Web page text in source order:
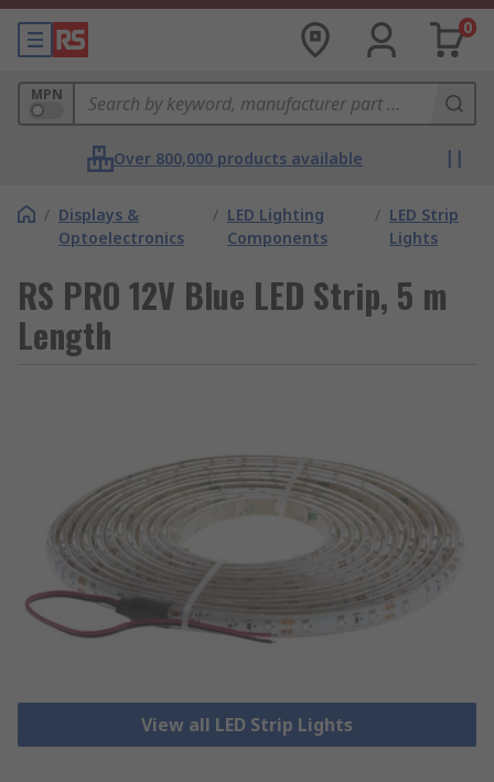
0
MPN
Over 800,000 products available
/ Displays &
Optoelectronics
/ LED Lighting
Components
/ LED Strip
Lights
RS PRO 12V Blue LED Strip, 5 m
Length
View all LED Strip Lights